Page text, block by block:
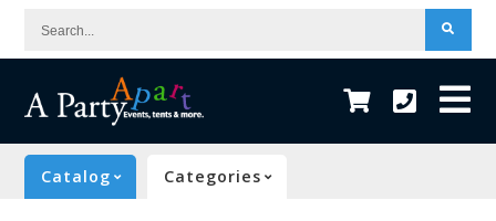
Search...
Catalog Categories